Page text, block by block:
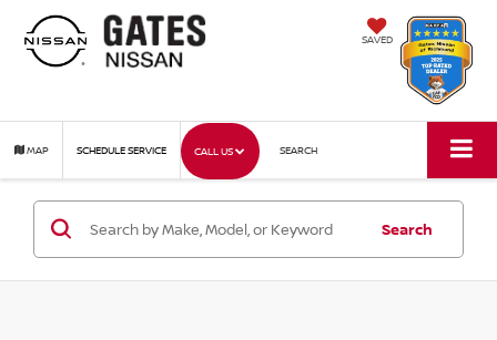
SAVED
MAP SCHEDULE SERVICE CALL US SEARCH
Search